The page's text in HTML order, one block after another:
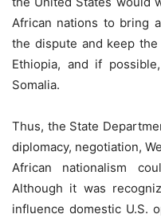
African nations to bring
the dispute and keep
Ethiopia, and if
Somalia.
Thus, the State
diplomacy, negotiation,
African nationalism
Although it was
influence domestic U.S.